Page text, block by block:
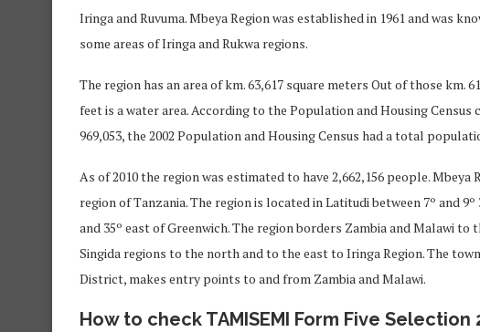
Iringa and Ruvuma. Mbeya Region was established in 1961 and was
some areas of Iringa and Rukwa regions.
The region has an area of ​​km. 63,617 square meters Out of those km.
feet is a water area. According to the Population and Housing
969,053, the 2002 Population and Housing Census had a total
As of 2010 the region was estimated to have 2,662,156 people.
region of Tanzania. The region is located in Latitudi between 7º and
and 35º east of Greenwich. The region borders Zambia and Malawi to
Singida regions to the north and to the east to Iringa Region. The
District, makes entry points to and from Zambia and Malawi.
How to check TAMISEMI Form Five Selection